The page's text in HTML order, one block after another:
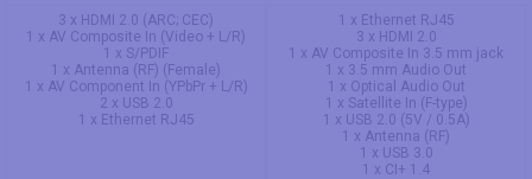
3 x HDMI 2.0 (ARC; CEC)
1 x AV Composite In (Video + L/R)
1 x S/PDIF
1 x Antenna (RF) (Female)
1 x AV Component In (YPbPr + L/R)
2 x USB 2.0
1 x Ethernet RJ45
1 x Ethernet RJ45
3 x HDMI 2.0
1 x AV Composite In 3.5 mm jack
1 x 3.5 mm Audio Out
1 x Optical Audio Out
1 x Satellite In (F-type)
1 x USB 2.0 (5V / 0.5A)
1 x Antenna (RF)
1 x USB 3.0
1 x CI+ 1.4